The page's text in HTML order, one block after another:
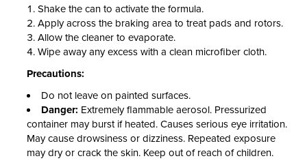
Shake the can to activate the formula.
Apply across the braking area to treat pads and rotors.
Allow the cleaner to evaporate.
Wipe away any excess with a clean microfiber cloth.
Precautions:
Do not leave on painted surfaces.
Danger: Extremely flammable aerosol. Pressurized
container may burst if heated. Causes serious eye irritation.
May cause drowsiness or dizziness. Repeated exposure
may dry or crack the skin. Keep out of reach of children.